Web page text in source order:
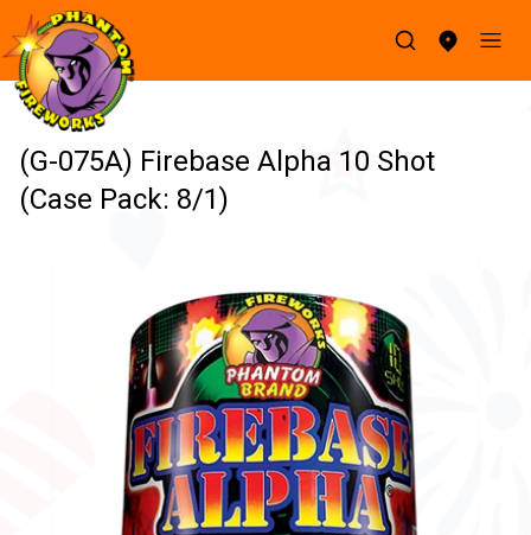
(G-075A) Firebase Alpha 10 Shot
(Case Pack: 8/1)